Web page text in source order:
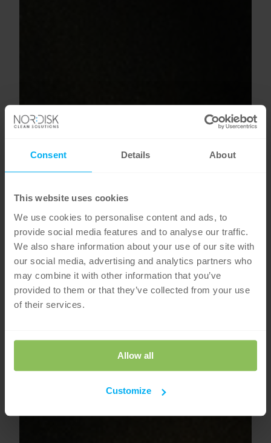
Consent Details About
This website uses cookies
We use cookies to personalise content and ads, to
provide social media features and to analyse our traffic.
We also share information about your use of our site with
our social media, advertising and analytics partners who
may combine it with other information that you’ve
provided to them or that they’ve collected from your use
of their services.
Allow all
Customize